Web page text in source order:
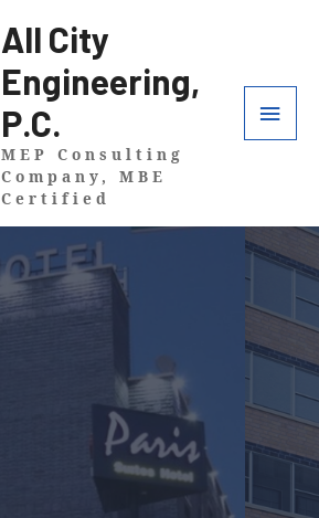
All City
Engineering,
P.C.
MEP Consulting
Company, MBE
Certified